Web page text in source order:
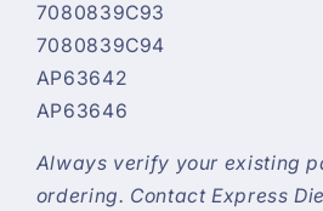
7080839C93
7080839C94
AP63642
AP63646
Always verify your existing
ordering. Contact Express